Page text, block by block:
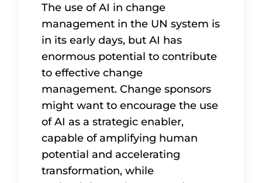
The use of AI in change
management in the UN system is
in its early days, but AI has
enormous potential to contribute
to effective change
management. Change sponsors
might want to encourage the use
of AI as a strategic enabler,
capable of amplifying human
potential and accelerating
transformation, while